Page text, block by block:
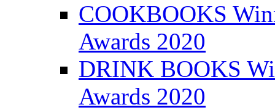
COOKBOOKS
Awards 2020
DRINK BOOKS
Awards 2020